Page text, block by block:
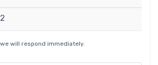
we will respond immediately.